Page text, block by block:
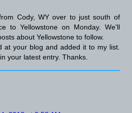
Cody, WY over to just south of
to Yellowstone on Monday. We'll
about Yellowstone to follow.
at your blog and added it to my list.
your latest entry. Thanks.